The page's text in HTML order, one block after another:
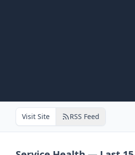
Visit Site RSS Feed